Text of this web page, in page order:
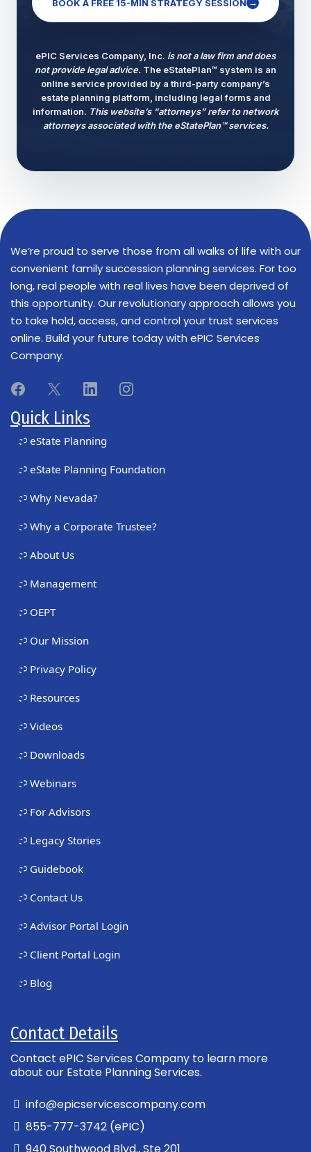
BOOK A FREE 15-MIN STRATEGY SESSION →
ePIC Services Company, Inc. is not a law firm and does
not provide legal advice. The eStatePlan™ system is an
online service provided by a third-party company’s
estate planning platform, including legal forms and
information. This website’s “attorneys” refer to network
attorneys associated with the eStatePlan™ services.
We’re proud to serve those from all walks of life with our
convenient family succession planning services. For too
long, real people with real lives have been deprived of
this opportunity. Our revolutionary approach allows you
to take hold, access, and control your trust services
online. Build your future today with ePIC Services
Company.
Quick Links
eState Planning
eState Planning Foundation
Why Nevada?
Why a Corporate Trustee?
About Us
Management
OEPT
Our Mission
Privacy Policy
Resources
Videos
Downloads
Webinars
For Advisors
Legacy Stories
Guidebook
Contact Us
Advisor Portal Login
Client Portal Login
Blog
Contact Details
Contact ePIC Services Company to learn more
about our Estate Planning Services.
info@epicservicescompany.com
855-777-3742 (ePIC)
940 Southwood Blvd., Ste 201